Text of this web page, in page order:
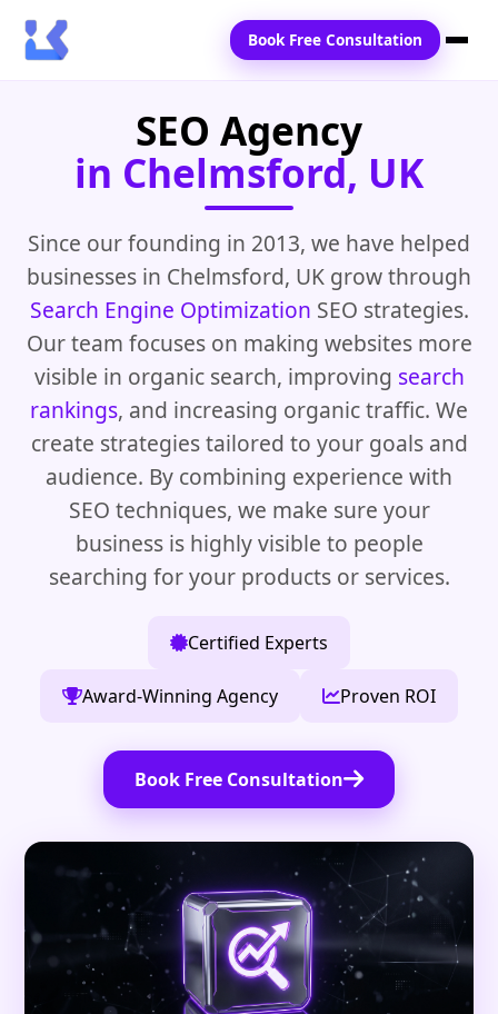
Services
Blogs
Contact Us
Book Free Consultation
SEO Agency
in Chelmsford, UK
Since our founding in 2013, we have helped
businesses in Chelmsford, UK grow through
Search Engine Optimization SEO strategies.
Our team focuses on making websites more
visible in organic search, improving search
rankings, and increasing organic traffic. We
create strategies tailored to your goals and
audience. By combining experience with
SEO techniques, we make sure your
business is highly visible to people
searching for your products or services.
Certified Experts
Award-Winning Agency Proven ROI
Book Free Consultation